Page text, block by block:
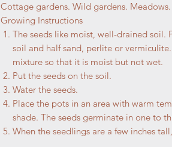
Cottage gardens. Wild gardens.
Growing Instructions
The seeds like moist, well-drained soil.
soil and half sand, perlite or
mixture so that it is moist but not wet.
Put the seeds on the soil.
Water the seeds.
Place the pots in an area with warm
shade. The seeds germinate in one to
When the seedlings are a few inches